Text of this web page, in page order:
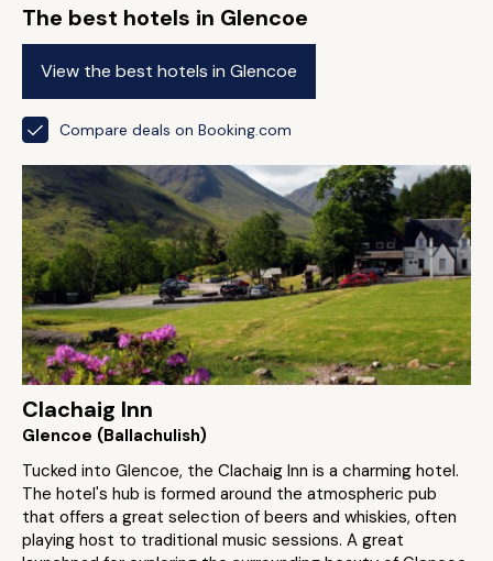
The best hotels in Glencoe
View the best hotels in Glencoe
Compare deals on Booking.com
Clachaig Inn
Glencoe (Ballachulish)
Tucked into Glencoe, the Clachaig Inn is a charming hotel.
The hotel's hub is formed around the atmospheric pub
that offers a great selection of beers and whiskies, often
playing host to traditional music sessions. A great